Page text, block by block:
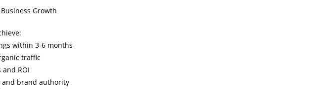
Growth
within 3-6 months
traffic
ROI
brand authority